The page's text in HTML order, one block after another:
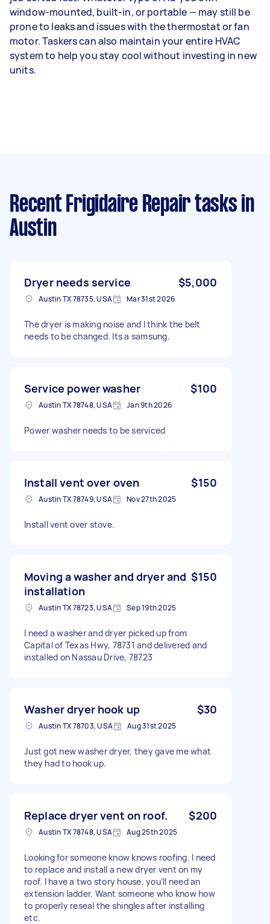
window-mounted, built-in, or portable — may still be
prone to leaks and issues with the thermostat or fan
motor. Taskers can also maintain your entire HVAC
system to help you stay cool without investing in new
units.
Recent Frigidaire Repair tasks in
Austin
Dryer needs service $5,000
Austin TX 78735, USA Mar 31st 2026
The dryer is making noise and I think the belt
needs to be changed. Its a samsung.
Service power washer $100
Austin TX 78748, USA Jan 9th 2026
Power washer needs to be serviced
Install vent over oven $150
Austin TX 78749, USA Nov 27th 2025
Install vent over stove.
Moving a washer and dryer and
installation
$150
Austin TX 78723, USA Sep 19th 2025
I need a washer and dryer picked up from
Capital of Texas Hwy, 78731 and delivered and
installed on Nassau Drive, 78723
Washer dryer hook up $30
Austin TX 78703, USA Aug 31st 2025
Just got new washer dryer, they gave me what
they had to hook up.
Replace dryer vent on roof. $200
Austin TX 78748, USA Aug 25th 2025
Looking for someone know knows roofing. I need
to replace and install a new dryer vent on my
roof. I have a two story house, you’ll need an
extension ladder. Want someone who know how
to properly reseal the shingles after installing
etc.